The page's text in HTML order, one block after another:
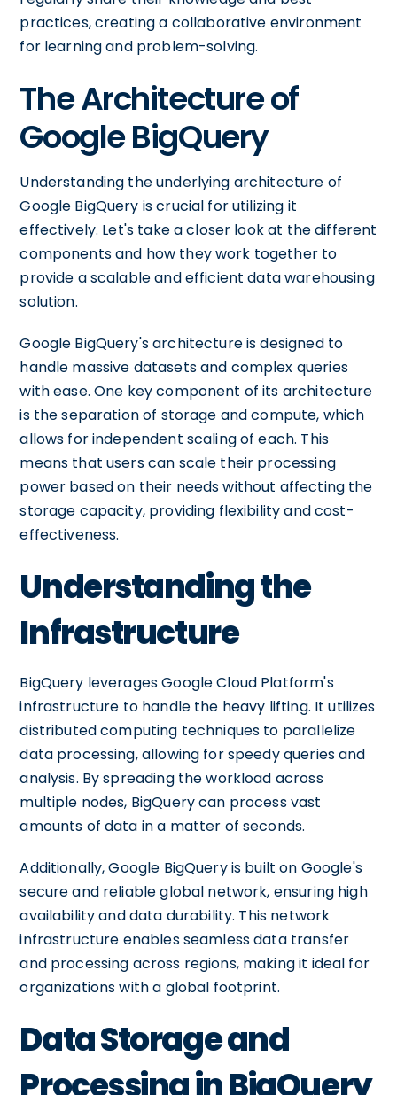
practices, creating a collaborative environment
for learning and problem-solving.
The Architecture of
Google BigQuery
Understanding the underlying architecture of
Google BigQuery is crucial for utilizing it
effectively. Let's take a closer look at the different
components and how they work together to
provide a scalable and efficient data warehousing
solution.
Google BigQuery's architecture is designed to
handle massive datasets and complex queries
with ease. One key component of its architecture
is the separation of storage and compute, which
allows for independent scaling of each. This
means that users can scale their processing
power based on their needs without affecting the
storage capacity, providing flexibility and cost-
effectiveness.
Understanding the
Infrastructure
BigQuery leverages Google Cloud Platform's
infrastructure to handle the heavy lifting. It utilizes
distributed computing techniques to parallelize
data processing, allowing for speedy queries and
analysis. By spreading the workload across
multiple nodes, BigQuery can process vast
amounts of data in a matter of seconds.
Additionally, Google BigQuery is built on Google's
secure and reliable global network, ensuring high
availability and data durability. This network
infrastructure enables seamless data transfer
and processing across regions, making it ideal for
organizations with a global footprint.
Data Storage and
Processing in BigQuery